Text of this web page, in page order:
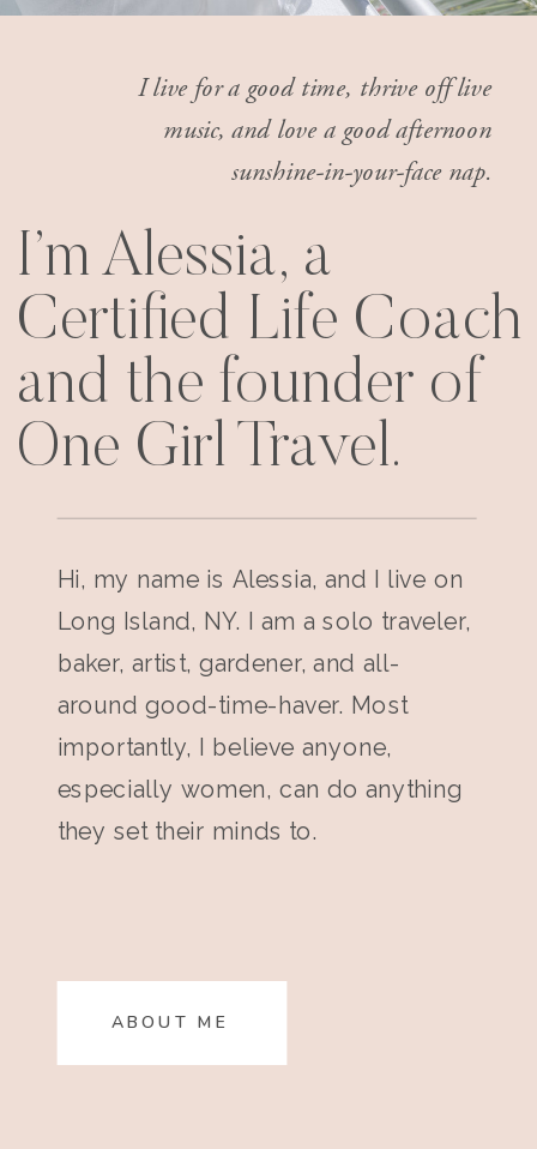
I live for a good time, thrive off live
music, and love a good afternoon
sunshine-in-your-face nap.
I’m Alessia, a
Certified Life Coach
and the founder of
One Girl Travel.
Hi, my name is Alessia, and I live on
Long Island, NY. I am a solo traveler,
baker, artist, gardener, and all-
around good-time-haver. Most
importantly, I believe anyone,
especially women, can do anything
they set their minds to.
ABOUT ME